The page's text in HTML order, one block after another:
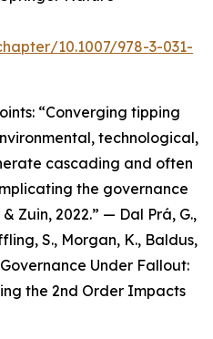
10.1007/978-3-031-
“Converging tipping
technological,
cascading and often
the governance
Zuin, 2022.” — Dal Prá, G.,
S., Morgan, K., Baldus,
Governance Under Fallout:
the 2nd Order Impacts